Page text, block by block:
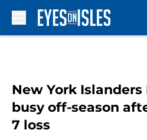
New York Islanders
busy off-season
7 loss